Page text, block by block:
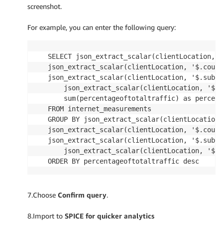
screenshot.
For example, you can enter the following query:
SELECT
json_extract_scalar(clientLocation,
json_extract_scalar(clientLocation,
json_extract_scalar(clientLocation,
sum(percentageoftotaltraffic) as
FROM internet_measurements
GROUP BY
json_extract_scalar(clientLocation,
json_extract_scalar(clientLocation,
json_extract_scalar(clientLocation,
ORDER BY percentageoftotaltraffic desc
7.Choose Confirm query.
8.Import to SPICE for quicker analytics